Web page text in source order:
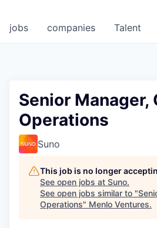
jobs companies Talent
Senior Manager,
Operations
Suno
This job is no longer
See open jobs at Suno.
See open jobs similar to "
Operations" Menlo Ventures.